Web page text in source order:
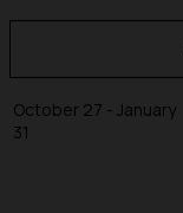
October 27 - January
31